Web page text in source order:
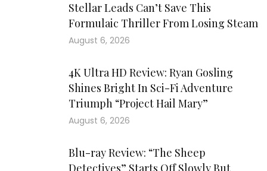
Stellar Leads Can’t Save This
Formulaic Thriller From Losing Steam
August 6, 2026
4K Ultra HD Review: Ryan Gosling
Shines Bright In Sci-Fi Adventure
Triumph “Project Hail Mary”
August 6, 2026
Blu-ray Review: “The Sheep
Detectives” Starts Off Slowly But